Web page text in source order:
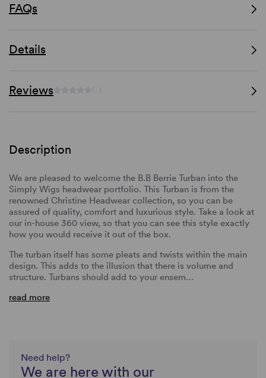
FAQs
Details
Reviews
Description
We are pleased to welcome the B.B Berrie Turban into the
Simply Wigs headwear portfolio. This Turban is from the
renowned Christine Headwear collection, so you can be
assured of quality, comfort and luxurious style. Take a look at
our in-house 360 view, so that you can see this style exactly
how you would receive it out of the box.
The turban itself has some pleats and twists within the main
design. This adds to the illusion that there is volume and
structure. Turbans should add to your ensem…
read more
Need help?
We are here with our